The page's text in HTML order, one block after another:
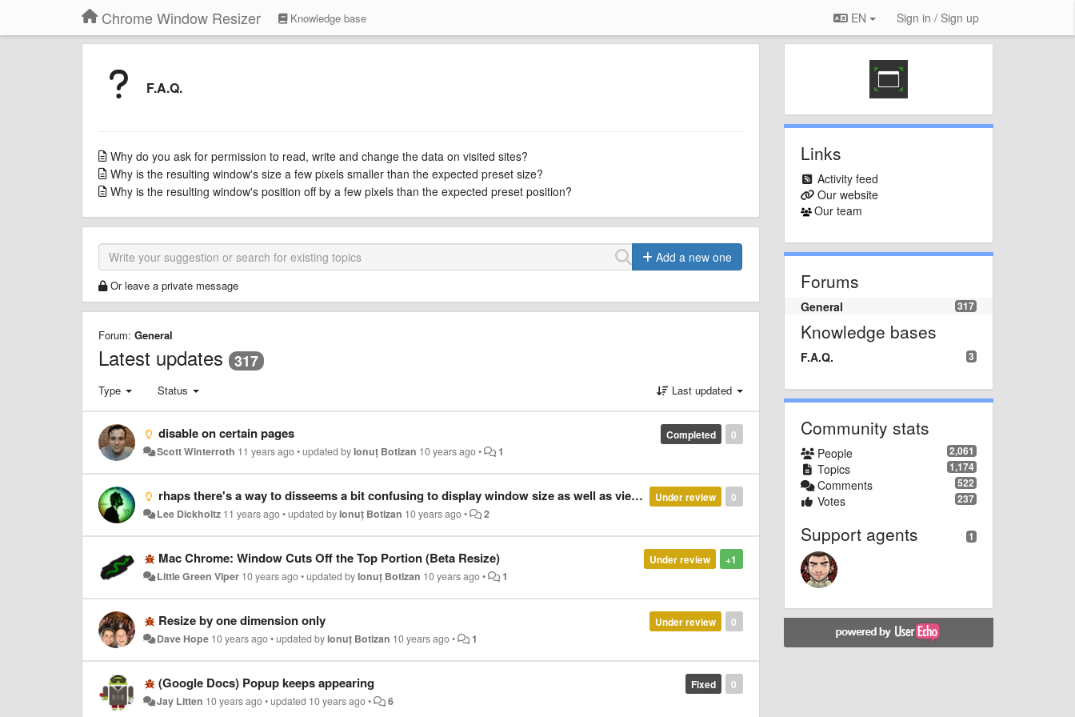
Chrome Window Resizer Knowledge base EN Sign in / Sign up
F.A.Q.
Why do you ask for permission to read, write and change the data on visited sites?
Why is the resulting window's size a few pixels smaller than the expected preset size?
Why is the resulting window's position off by a few pixels than the expected preset position?
Add a new one
Or leave a private message
Forum: General
Latest updates 317
Type Status Last updated
0
Completed
disable on certain pages
Scott Winterroth 11 years ago•updated byIonuț Botizan 10 years ago• 1
0
Under review
rhaps there's a way to disseems a bit confusing to display window size as well as viewport size. I'm using this to check how the pages I'm developing react to media queries, in which window size doesn't seem relevant... peable this feature.
Lee Dickholtz 11 years ago•updated byIonuț Botizan 10 years ago• 2
+1
Under review
Mac Chrome: Window Cuts Off the Top Portion (Beta Resize)
Little Green Viper 10 years ago•updated byIonuț Botizan 10 years ago• 1
0
Under review
Resize by one dimension only
Dave Hope 10 years ago•updated byIonuț Botizan 10 years ago• 1
0
Fixed
(Google Docs) Popup keeps appearing
Jay Litten 10 years ago•updated 10 years ago• 6
Links
Activity feed
Our website
Our team
Forums
317
General
Knowledge bases
3
F.A.Q.
Community stats
2,061
People
1,174
Topics
522
Comments
237
Votes
1
Support agents